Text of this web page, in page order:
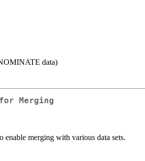
data)
Merging
enable merging with various data sets.